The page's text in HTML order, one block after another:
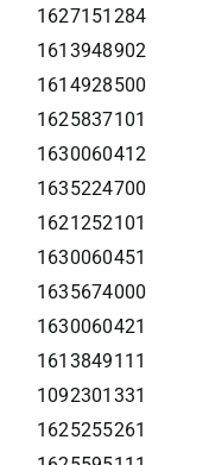
1627151284
1613948902
1614928500
1625837101
1630060412
1635224700
1621252101
1630060451
1635674000
1630060421
1613849111
1092301331
1625255261